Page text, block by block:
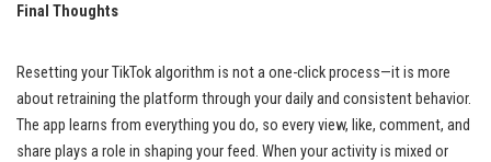
Final Thoughts
Resetting your TikTok algorithm is not a one-click process—it is more
about retraining the platform through your daily and consistent behavior.
The app learns from everything you do, so every view, like, comment, and
share plays a role in shaping your feed. When your activity is mixed or